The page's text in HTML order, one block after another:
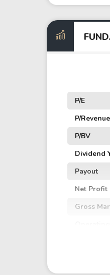
P/E
P/
P/BV
Dividend
Payout
Net Profit
Gross